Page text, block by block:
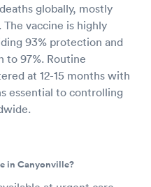
globally, mostly
vaccine is highly
93% protection and
to 97%. Routine
at 12-15 months with
essential to controlling
in Canyonville?